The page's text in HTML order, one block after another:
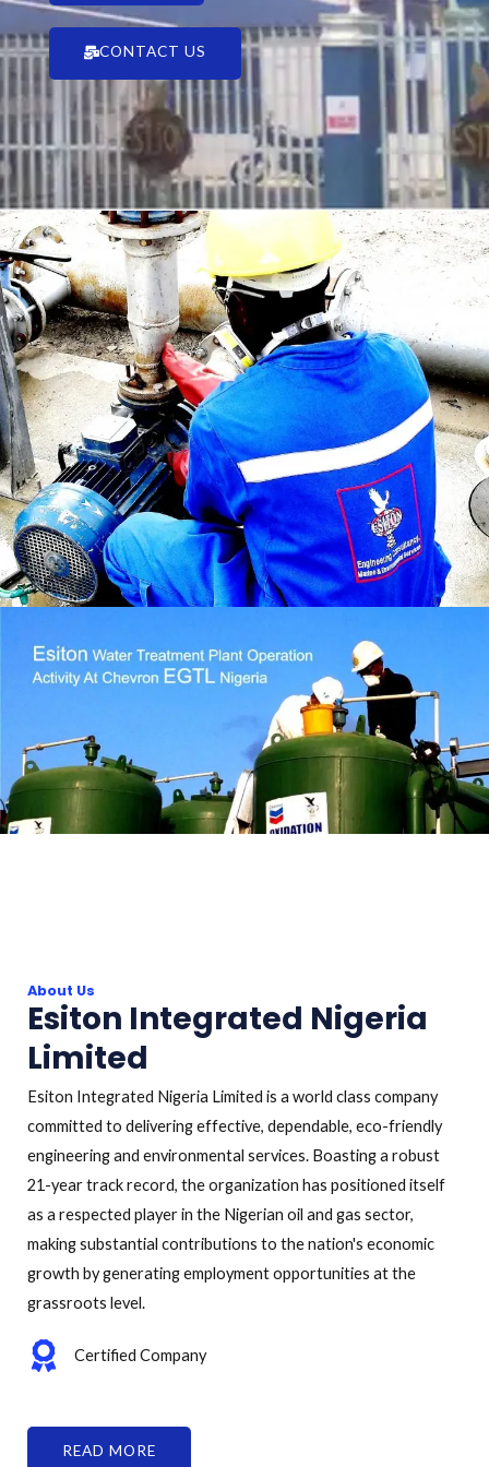
CONTACT US
About Us
Esiton Integrated Nigeria
Limited
Esiton Integrated Nigeria Limited is a world class company
committed to delivering effective, dependable, eco-friendly
engineering and environmental services. Boasting a robust
21-year track record, the organization has positioned itself
as a respected player in the Nigerian oil and gas sector,
making substantial contributions to the nation's economic
growth by generating employment opportunities at the
grassroots level.
Certified Company
READ MORE